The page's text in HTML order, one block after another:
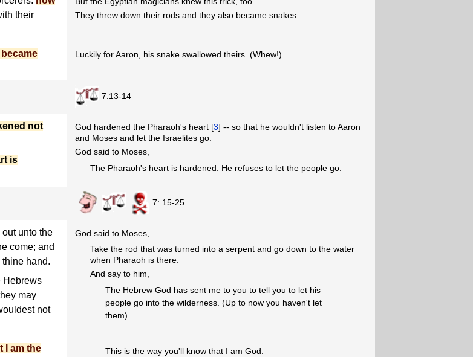
their
They threw down their rods and they also became snakes.
Luckily for Aaron, his snake swallowed theirs. (Whew!)
7:13-14
not
is
God hardened the Pharaoh's heart [3] -- so that he wouldn't listen to Aaron
and Moses and let the Israelites go.
God said to Moses,
The Pharaoh's heart is hardened. He refuses to let the people go.
7: 15-25
unto the
come; and
hand.
Hebrews
may
not
God said to Moses,
Take the rod that was turned into a serpent and go down to the water
when Pharaoh is there.
And say to him,
The Hebrew God has sent me to you to tell you to let his
people go into the wilderness. (Up to now you haven't let
them).
I am the
This is the way you'll know that I am God.